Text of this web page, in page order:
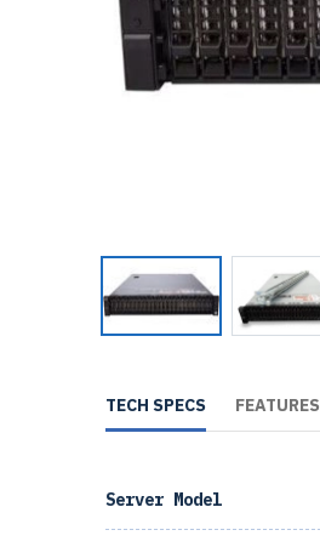
TECH SPECS FEATURES
Server Model